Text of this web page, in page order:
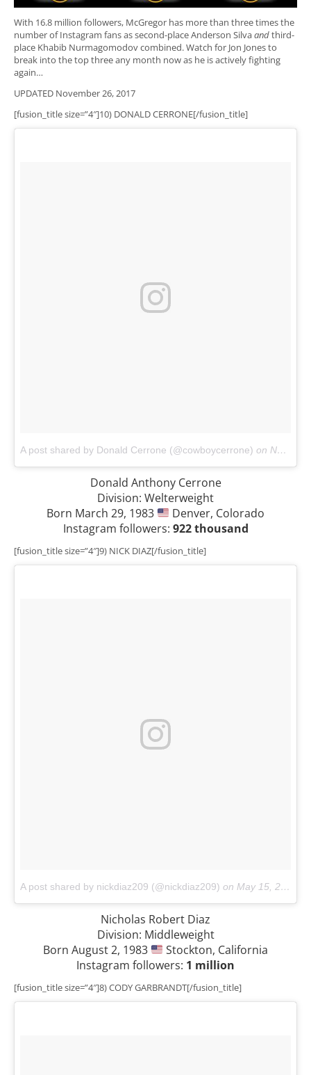
With 16.8 million followers, McGregor has more than three times the
number of Instagram fans as second-place Anderson Silvaandthird-
place Khabib Nurmagomodov combined. Watch for Jon Jones to
break into the top three any month now as he is actively fighting
again…
UPDATED November 26, 2017
[fusion_title size=”4″]10) DONALD CERRONE[/fusion_title]
A post shared by Donald Cerrone (@cowboycerrone) on Nov 18, 2017 at 2:16pm PST
Donald Anthony Cerrone
Division: Welterweight
Born March 29, 1983
Denver, Colorado
Instagram followers: 922 thousand
[fusion_title size=”4″]9) NICK DIAZ[/fusion_title]
A post shared by nickdiaz209 (@nickdiaz209) on May 15, 2017 at 6:45pm PDT
Nicholas Robert Diaz
Division: Middleweight
Born August 2, 1983
Stockton, California
Instagram followers: 1 million
[fusion_title size=”4″]8) CODY GARBRANDT[/fusion_title]